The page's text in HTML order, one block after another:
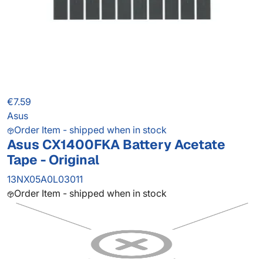
€7.59
Asus
Order Item - shipped when in stock
Asus CX1400FKA Battery Acetate
Tape - Original
13NX05A0L03011
Order Item - shipped when in stock